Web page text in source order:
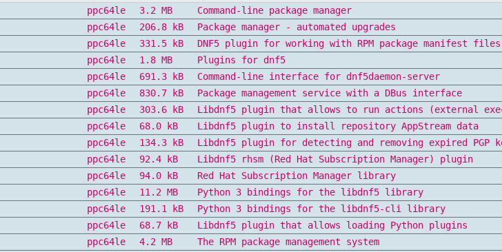
ppc64le 3.2 MB
Command-line package manager
ppc64le 206.8 kB
Package manager - automated upgrades
ppc64le 331.5 kB
DNF5 plugin for working with RPM package manifest files
ppc64le 1.8 MB
Plugins for dnf5
ppc64le 691.3 kB
Command-line interface for dnf5daemon-server
ppc64le 830.7 kB
Package management service with a DBus interface
ppc64le 303.6 kB
Libdnf5 plugin that allows to run actions (external
ppc64le 68.0 kB
Libdnf5 plugin to install repository AppStream data
ppc64le 134.3 kB
Libdnf5 plugin for detecting and removing expired PGP
ppc64le 92.4 kB
Libdnf5 rhsm (Red Hat Subscription Manager) plugin
ppc64le 94.0 kB
Red Hat Subscription Manager library
ppc64le 11.2 MB
Python 3 bindings for the libdnf5 library
ppc64le 191.1 kB
Python 3 bindings for the libdnf5-cli library
ppc64le 68.7 kB
Libdnf5 plugin that allows loading Python plugins
ppc64le 4.2 MB
The RPM package management system